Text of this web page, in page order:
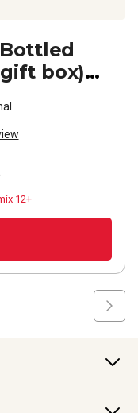
box)
12+